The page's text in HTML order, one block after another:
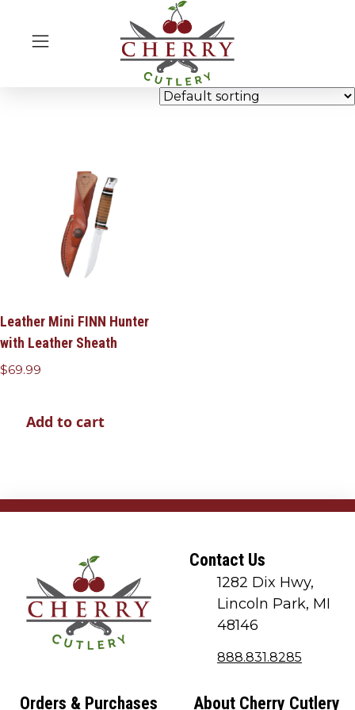
Leather Mini FINN Hunter
with Leather Sheath
$69.99
Add to cart
Orders & Purchases About Cherry Cutlery
Contact Us
1282 Dix Hwy,
Lincoln Park, MI
48146
888.831.8285